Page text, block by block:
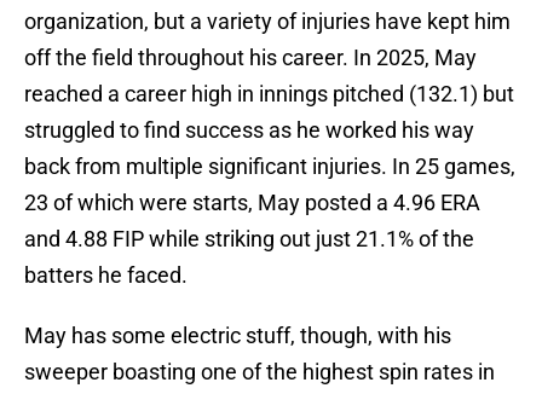
organization, but a variety of injuries have kept him
off the field throughout his career. In 2025, May
reached a career high in innings pitched (132.1) but
struggled to find success as he worked his way
back from multiple significant injuries. In 25 games,
23 of which were starts, May posted a 4.96 ERA
and 4.88 FIP while striking out just 21.1% of the
batters he faced.
May has some electric stuff, though, with his
sweeper boasting one of the highest spin rates in